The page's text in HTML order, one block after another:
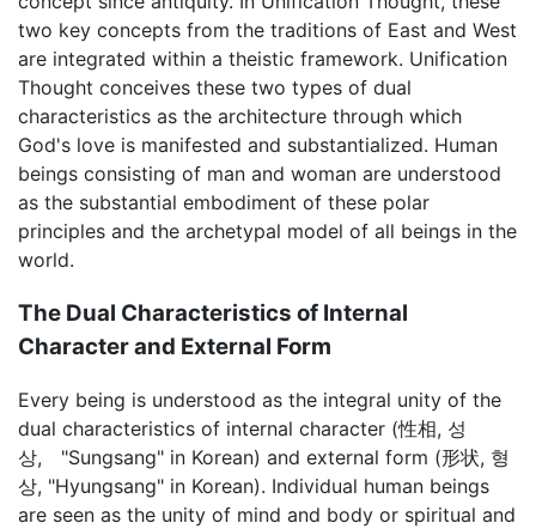
two key concepts from the traditions of East and West
are integrated within a theistic framework. Unification
Thought conceives these two types of dual
characteristics as the architecture through which
God's love is manifested and substantialized. Human
beings consisting of man and woman are understood
as the substantial embodiment of these polar
principles and the archetypal model of all beings in the
world.
The Dual Characteristics of Internal
Character and External Form
Every being is understood as the integral unity of the
dual characteristics of internal character (性相, 성
상, "Sungsang" in Korean) and external form (形状, 형
상, "Hyungsang" in Korean). Individual human beings
are seen as the unity of mind and body or spiritual and